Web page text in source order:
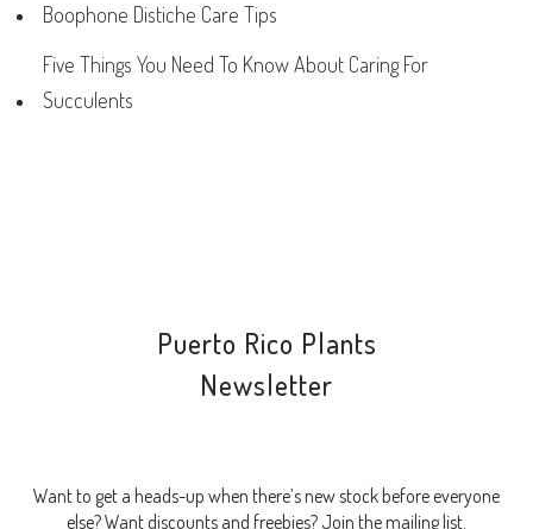
Boophone Distiche Care Tips
Five Things You Need To Know About Caring For
Succulents
Puerto Rico Plants
Newsletter
Want to get a heads-up when there’s new stock before everyone
else? Want discounts and freebies? Join the mailing list.